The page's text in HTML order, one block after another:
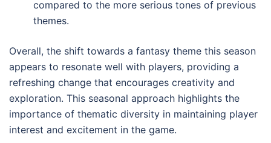
compared to the more serious tones of previous
themes.
Overall, the shift towards a fantasy theme this season
appears to resonate well with players, providing a
refreshing change that encourages creativity and
exploration. This seasonal approach highlights the
importance of thematic diversity in maintaining player
interest and excitement in the game.